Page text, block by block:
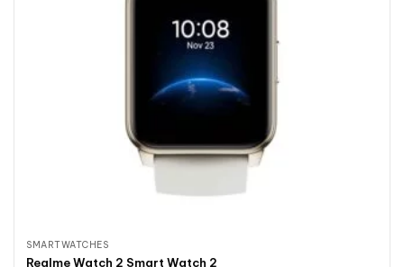
SMARTWATCHES
Realme Watch 2 Smart Watch 2